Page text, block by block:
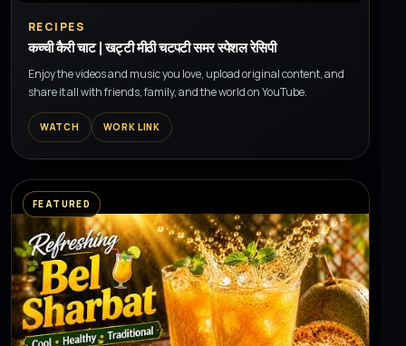
▶
RECIPES
कच्ची कैरी चाट | खट्टी मीठी चटपटी समर स्पेशल रेसिपी
Enjoy the videos and music you love, upload original content, and
share it all with friends, family, and the world on YouTube.
WATCH WORK LINK
FEATURED